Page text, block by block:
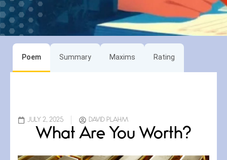
Poem Summary Maxims Rating
JULY 2, 2025 DAVID PLAHM
What Are You Worth?